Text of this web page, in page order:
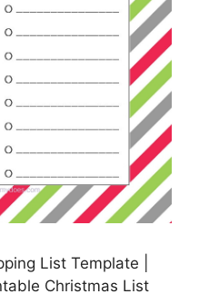
List Template |
Christmas List